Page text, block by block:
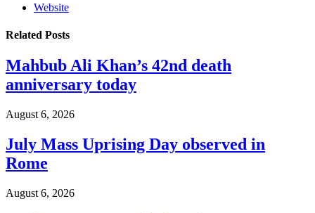
Website
Related Posts
Mahbub Ali Khan’s 42nd death
anniversary today
August 6, 2026
July Mass Uprising Day observed in
Rome
August 6, 2026